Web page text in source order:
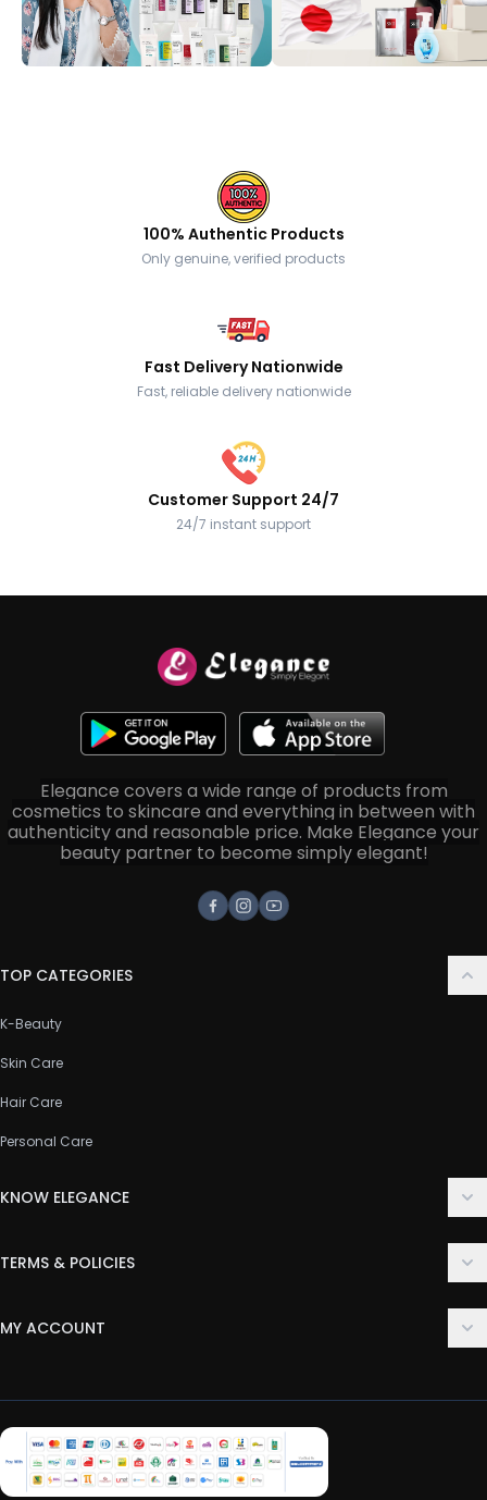
100% Authentic Products
Only genuine, verified products
Fast Delivery Nationwide
Fast, reliable delivery nationwide
Customer Support 24/7
24/7 instant support
Elegance covers a wide range of products from
cosmetics to skincare and everything in between with
authenticity and reasonable price. Make Elegance your
beauty partner to become simply elegant!
Facebook
Instagram
Youtube
TOP CATEGORIES
K-Beauty
Skin Care
Hair Care
Personal Care
KNOW ELEGANCE
FAQ
TERMS & POLICIES
Privacy Policy
Return & Refund Policy
MY ACCOUNT
My Wishlist
Track Order